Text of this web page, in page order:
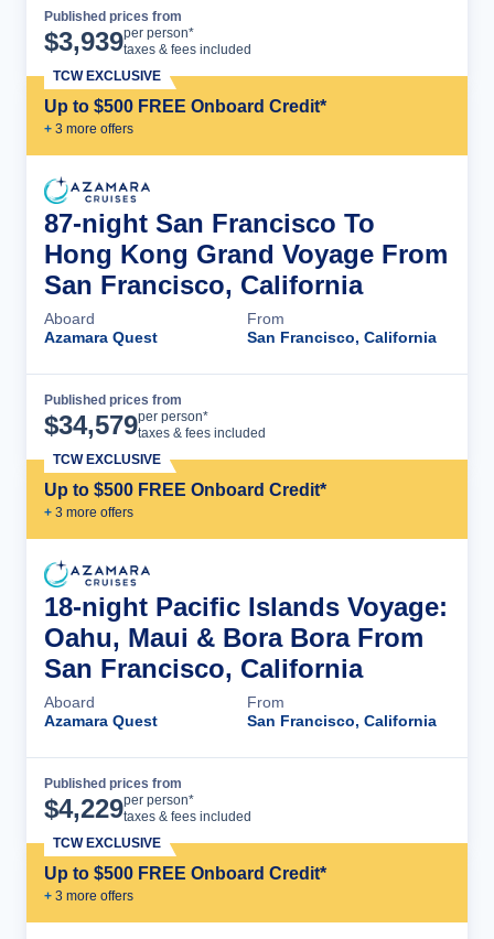
Published prices from
$3,939per person*
taxes & fees included
Up to $500 FREE Onboard Credit*
+ 3 more offers
TCW EXCLUSIVE
87-night San Francisco To
Hong Kong Grand Voyage From
San Francisco, California
Aboard
Azamara Quest
From
San Francisco, California
Published prices from
$34,579per person*
taxes & fees included
Up to $500 FREE Onboard Credit*
+ 3 more offers
TCW EXCLUSIVE
18-night Pacific Islands Voyage:
Oahu, Maui & Bora Bora From
San Francisco, California
Aboard
Azamara Quest
From
San Francisco, California
Published prices from
$4,229per person*
taxes & fees included
Up to $500 FREE Onboard Credit*
+ 3 more offers
TCW EXCLUSIVE